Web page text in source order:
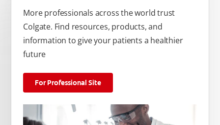
More professionals across the world trust
Colgate. Find resources, products, and
information to give your patients a healthier
future
For Professional Site